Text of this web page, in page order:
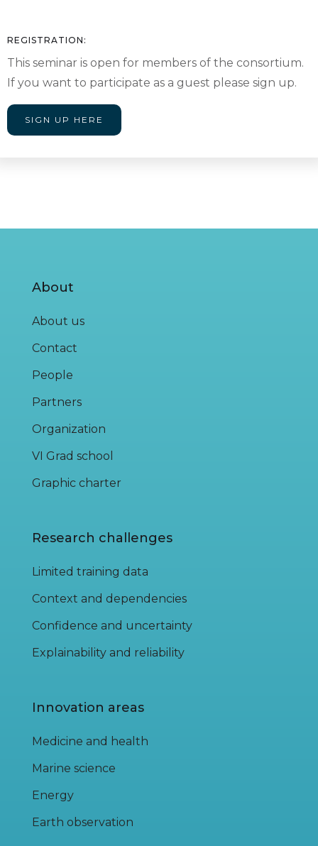
REGISTRATION:
This seminar is open for members of the consortium.
If you want to participate as a guest please sign up.
SIGN UP HERE
About
About us
Contact
People
Partners
Organization
VI Grad school
Graphic charter
Research challenges
Limited training data
Context and dependencies
Confidence and uncertainty
Explainability and reliability
Innovation areas
Medicine and health
Marine science
Energy
Earth observation